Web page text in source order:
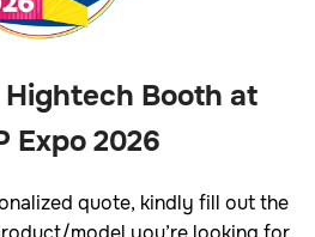
Booth at
Expo 2026
quote, kindly fill out the